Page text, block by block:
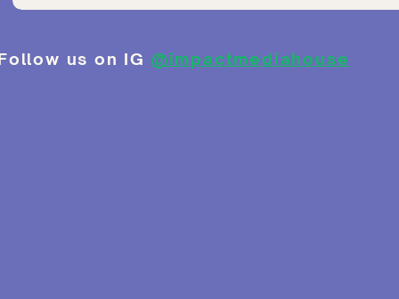
us on IG @impactmediahouse